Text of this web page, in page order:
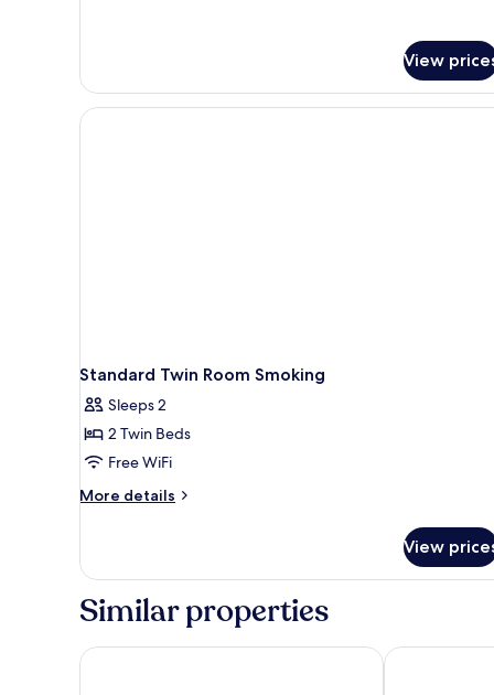
View
Standard Twin Room Smoking
Sleeps 2
2 Twin Beds
Free WiFi
More details
More
Twin
Smoking
View
Similar properties
Grand Mercure Lake Hamana Resort & SpaRichmond